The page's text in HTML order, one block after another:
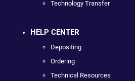
Technology Transfer
HELP CENTER
Depositing
Ordering
Technical Resources